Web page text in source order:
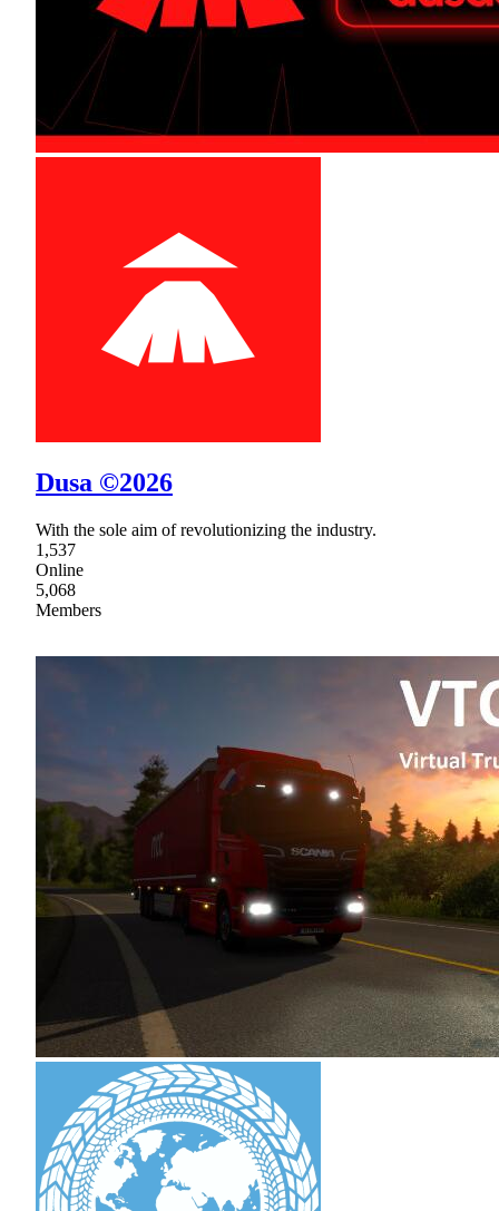
Dusa ©2026
With the sole aim of revolutionizing the industry.
1,537
Online
5,068
Members